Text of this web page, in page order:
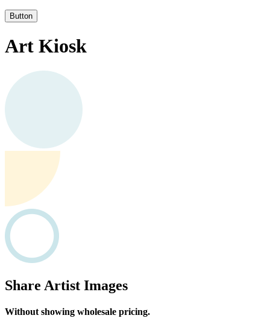
Button
Art Kiosk
Share Artist Images
Without showing wholesale pricing.